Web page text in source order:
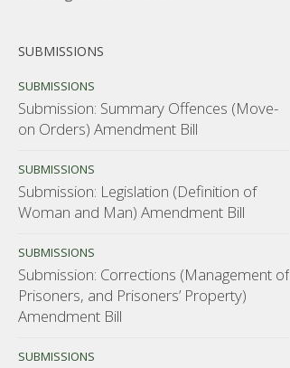
SUBMISSIONS
SUBMISSIONS
Submission: Summary Offences (Move-
on Orders) Amendment Bill
SUBMISSIONS
Submission: Legislation (Definition of
Woman and Man) Amendment Bill
SUBMISSIONS
Submission: Corrections (Management of
Prisoners, and Prisoners’ Property)
Amendment Bill
SUBMISSIONS